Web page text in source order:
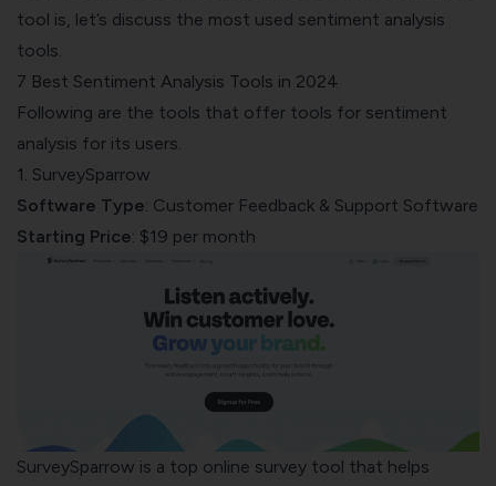
tool is, let’s discuss the most used sentiment analysis
tools.
7 Best Sentiment Analysis Tools in 2024
Following are the tools that offer tools for sentiment
analysis for its users.
1. SurveySparrow
Software Type: Customer Feedback & Support Software
Starting Price: $19 per month
SurveySparrow is a top online survey tool that helps